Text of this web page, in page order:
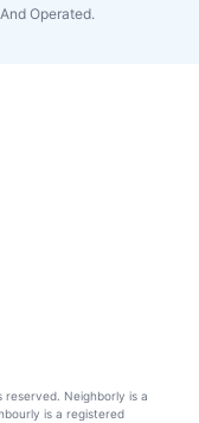
Operated.
Neighborly is a
is a registered